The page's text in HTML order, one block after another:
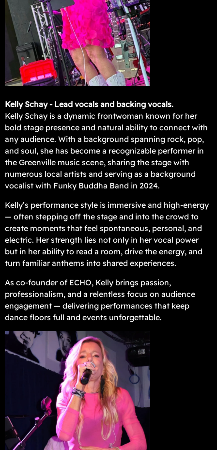
Kelly Schay - Lead vocals and backing vocals.
Kelly Schay is a dynamic frontwoman known for her
bold stage presence and natural ability to connect with
any audience. With a background spanning rock, pop,
and soul, she has become a recognizable performer in
the Greenville music scene, sharing the stage with
numerous local artists and serving as a background
vocalist with Funky Buddha Band in 2024.
Kelly’s performance style is immersive and high-energy
— often stepping off the stage and into the crowd to
create moments that feel spontaneous, personal, and
electric. Her strength lies not only in her vocal power
but in her ability to read a room, drive the energy, and
turn familiar anthems into shared experiences.
As co-founder of ECHO, Kelly brings passion,
professionalism, and a relentless focus on audience
engagement — delivering performances that keep
dance floors full and events unforgettable.